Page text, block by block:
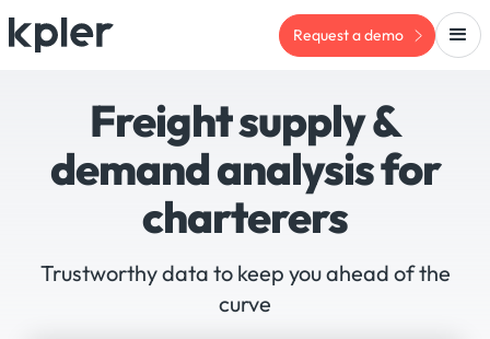
Request a demo
Freight supply &
demand analysis for
charterers
Trustworthy data to keep you ahead of the
curve